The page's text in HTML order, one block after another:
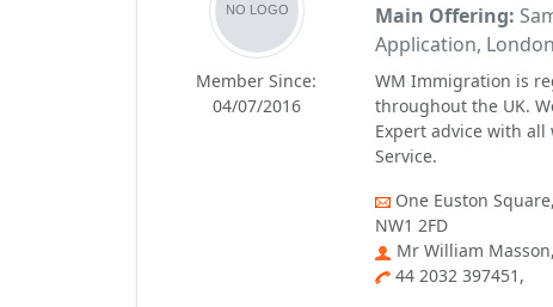
Member Since:
04/07/2016
Main Offering:
Application,
WM Immigration is
throughout the UK.
Expert advice with
Service.
One Euston
NW1 2FD
Mr William
44 2032 397451,